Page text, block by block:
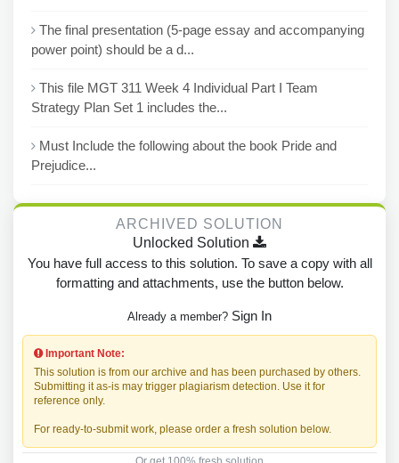
The final presentation (5-page essay and accompanying
power point) should be a d...
This file MGT 311 Week 4 Individual Part I Team
Strategy Plan Set 1 includes the...
Must Include the following about the book Pride and
Prejudice...
ARCHIVED SOLUTION
Unlocked Solution
You have full access to this solution. To save a copy with all
formatting and attachments, use the button below.
Already a member? Sign In
Important Note:
This solution is from our archive and has been purchased by others.
Submitting it as-is may trigger plagiarism detection. Use it for
reference only.
For ready-to-submit work, please order a fresh solution below.